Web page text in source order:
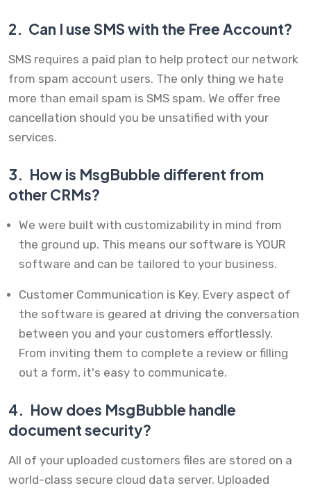
2. Can I use SMS with the Free Account?
SMS requires a paid plan to help protect our network
from spam account users. The only thing we hate
more than email spam is SMS spam. We offer free
cancellation should you be unsatified with your
services.
3. How is MsgBubble different from
other CRMs?
We were built with customizability in mind from
the ground up. This means our software is YOUR
software and can be tailored to your business.
Customer Communication is Key. Every aspect of
the software is geared at driving the conversation
between you and your customers effortlessly.
From inviting them to complete a review or filling
out a form, it's easy to communicate.
4. How does MsgBubble handle
document security?
All of your uploaded customers files are stored on a
world-class secure cloud data server. Uploaded